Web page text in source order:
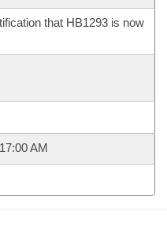
that HB1293 is now
AM